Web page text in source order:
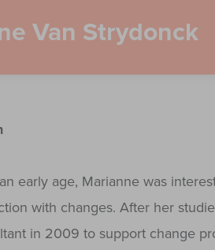
Van Strydonck
early age, Marianne was
with changes. After her
in 2009 to support change